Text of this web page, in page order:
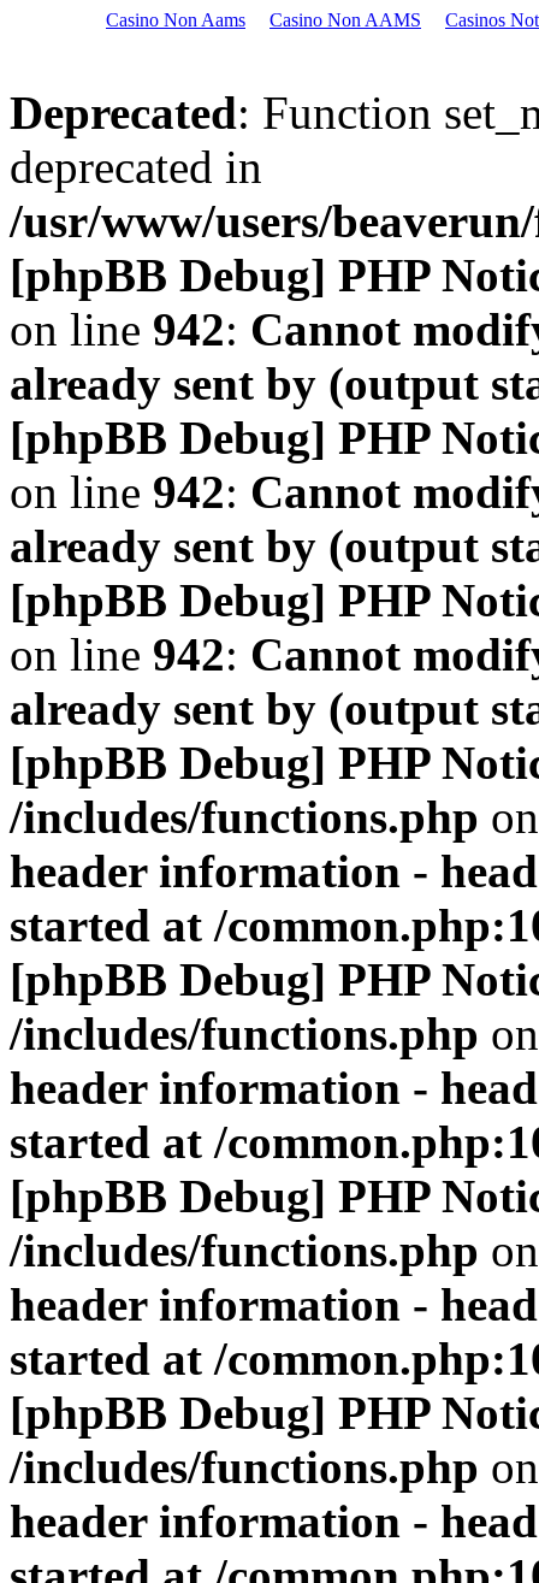
Casino Non Aams Casino Non AAMS Casinos
Deprecated: Function
deprecated in
/usr/www/users/
[phpBB Debug] PHP
on line 942: Cannot
already sent by (output
[phpBB Debug] PHP
on line 942: Cannot
already sent by (output
[phpBB Debug] PHP
on line 942: Cannot
already sent by (output
[phpBB Debug] PHP
/includes/functions.php
header information -
started at /
[phpBB Debug] PHP
/includes/functions.php
header information -
started at /
[phpBB Debug] PHP
/includes/functions.php
header information -
started at /
[phpBB Debug] PHP
/includes/functions.php
header information -